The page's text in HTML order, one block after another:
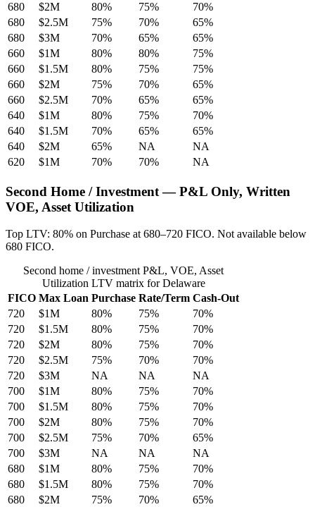
680 $2M 80% 75%
70%
680
$2.5M 75% 70%
65%
680
$3M 70% 65%
65%
660
$1M 80% 80%
75%
660
$1.5M 80% 75%
75%
660
$2M 75% 70%
65%
660
$2.5M 70% 65%
65%
640
$1M 80% 75%
70%
640
$1.5M 70% 65%
65%
640
$2M 65% NA
NA
620
$1M 70% 70% NA
Second Home / Investment — P&L Only, Written
VOE, Asset Utilization
Top LTV: 80% on Purchase at 680–720 FICO. Not available below
680 FICO.
Second home / investment P&L, VOE, Asset
Utilization LTV matrix for Delaware
FICO Max Loan Purchase Rate/Term Cash-Out
720
$1M 80% 75%
70%
720
$1.5M 80% 75%
70%
720
$2M 80% 75%
70%
720
$2.5M 75% 70%
70%
720
$3M NA NA
NA
700
$1M 80% 75%
70%
700
$1.5M 80% 75%
70%
700
$2M 80% 75%
70%
700
$2.5M 75% 70%
65%
700
$3M NA NA
NA
680
$1M 80% 75%
70%
680
$1.5M 80% 75%
70%
680
$2M 75% 70%
65%